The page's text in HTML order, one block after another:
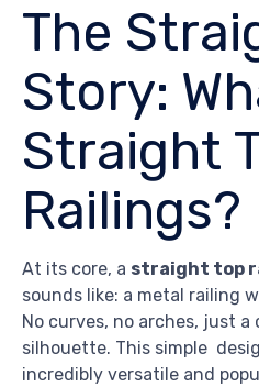
The
Story:
Straight
Railings?
At its core, a straight top
sounds like: a metal railing
No curves, no arches, just
silhouette. This simple
incredibly versatile and